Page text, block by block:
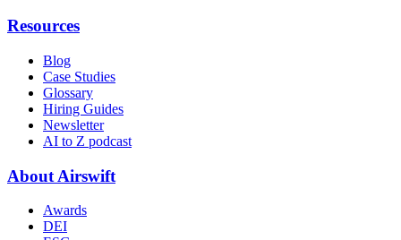
Resources
Blog
Case Studies
Glossary
Hiring Guides
Newsletter
AI to Z podcast
About Airswift
Awards
DEI